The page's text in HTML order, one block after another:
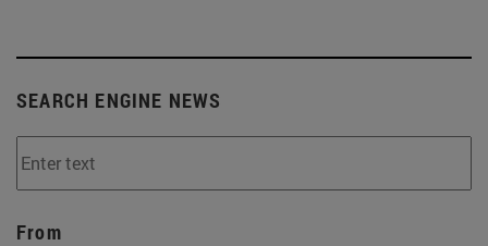
SEARCH ENGINE NEWS
From